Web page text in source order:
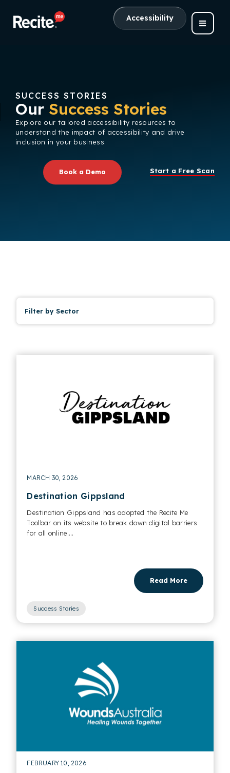
Accessibility
SUCCESS STORIES
Our Success Stories
Explore our tailored accessibility resources to
understand the impact of accessibility and drive
inclusion in your business.
Book a Demo Start a Free Scan
MARCH 30, 2026
Destination Gippsland
Destination Gippsland has adopted the Recite Me
Toolbar on its website to break down digital barriers
for all online....
Read More
Success Stories
FEBRUARY 10, 2026